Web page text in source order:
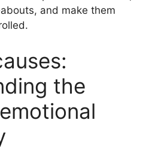
and make them
the